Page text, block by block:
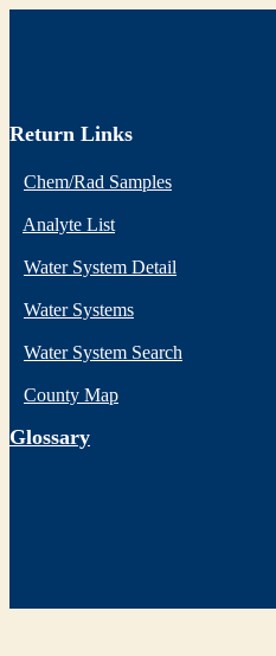
Return Links
Chem/Rad Samples
Analyte List
Water System Detail
Water Systems
Water System Search
County Map
Glossary